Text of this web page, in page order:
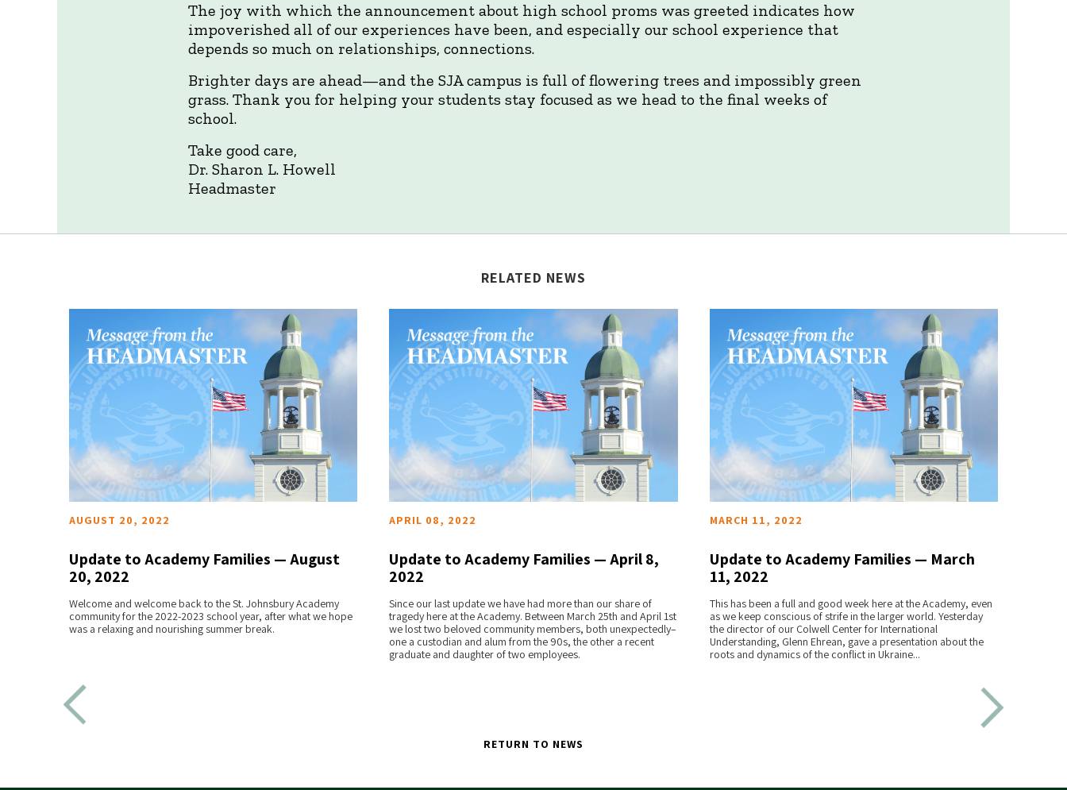
The joy with which the announcement about high school proms was greeted indicates how
impoverished all of our experiences have been, and especially our school experience that
depends so much on relationships, connections.
Brighter days are ahead—and the SJA campus is full of flowering trees and impossibly green
grass. Thank you for helping your students stay focused as we head to the final weeks of
school.
Take good care,
Dr. Sharon L. Howell
Headmaster
RELATED NEWS
READ MORE
AUGUST 20, 2022
Update to Academy Families — August
20, 2022
Welcome and welcome back to the St. Johnsbury Academy
community for the 2022-2023 school year, after what we hope
was a relaxing and nourishing summer break.
READ MORE
APRIL 08, 2022
Update to Academy Families — April 8,
2022
Since our last update we have had more than our share of
tragedy here at the Academy. Between March 25th and April 1st
we lost two beloved community members, both unexpectedly–
one a custodian and alum from the 90s, the other a recent
graduate and daughter of two employees.
READ MORE
MARCH 11, 2022
Update to Academy Families — March
11, 2022
This has been a full and good week here at the Academy, even
as we keep conscious of strife in the larger world. Yesterday
the director of our Colwell Center for International
Understanding, Glenn Ehrean, gave a presentation about the
roots and dynamics of the conflict in Ukraine...
RETURN TO NEWS